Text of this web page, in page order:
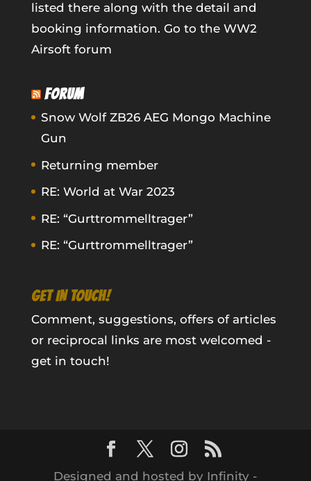
listed there along with the detail and
booking information. Go to the WW2
Airsoft forum
FORUM
Snow Wolf ZB26 AEG Mongo Machine
Gun
Returning member
RE: World at War 2023
RE: “Gurttrommelltrager”
RE: “Gurttrommelltrager”
GET IN TOUCH!
Comment, suggestions, offers of articles
or reciprocal links are most welcomed -
get in touch!
Designed and hosted by Infinity -